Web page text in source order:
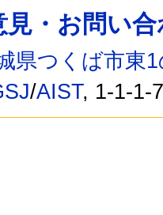
見・お問い
県つくば市東
/AIST, 1-1-1-